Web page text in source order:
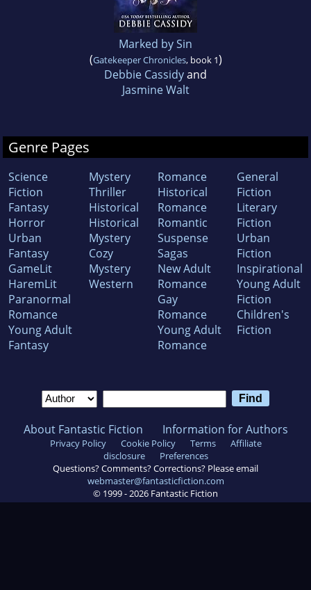
Marked by Sin
(Gatekeeper Chronicles, book 1)
Debbie Cassidyand
Jasmine Walt
Genre Pages
Science
Fiction
Fantasy
Horror
Urban
Fantasy
GameLit
HaremLit
Paranormal
Romance
Young Adult
Fantasy
Mystery
Thriller
Historical
Historical
Mystery
Cozy
Mystery
Western
Romance
Historical
Romance
Romantic
Suspense
Sagas
New Adult
Romance
Gay
Romance
Young Adult
Romance
General
Fiction
Literary
Fiction
Urban
Fiction
Inspirational
Young Adult
Fiction
Children's
Fiction
About Fantastic Fiction Information for Authors
Privacy Policy Cookie Policy Terms
Affiliate
disclosure
Preferences
Questions? Comments? Corrections? Please email
webmaster@fantasticfiction.com
© 1999 - 2026 Fantastic Fiction